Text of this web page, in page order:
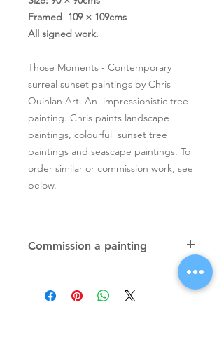
Framed 109 × 109cms
All signed work.
Those Moments - Contemporary
surreal sunset paintings by Chris
Quinlan Art. An impressionistic tree
painting. Chris paints landscape
paintings, colourful sunset tree
paintings and seascape paintings. To
order similar or commission work, see
below.
Commission a painting
paintings, unique atmospheric
colourful paintings by Irish artist Chris